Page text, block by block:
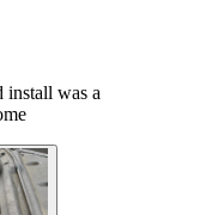
install was a